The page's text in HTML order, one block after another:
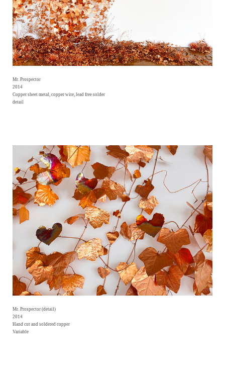
Mr. Prospector
2014
Copper sheet metal, copper wire, lead free solder
detail
Mr. Prospector (detail)
2014
Hand cut and soldered copper
Variable